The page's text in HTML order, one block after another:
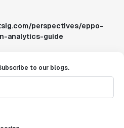
perspectives/eppo-
analytics-guide
to our blogs.